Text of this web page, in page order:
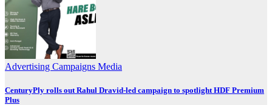
Advertising Campaigns Media
CenturyPly rolls out Rahul Dravid-led campaign to spotlight HDF Premium
Plus